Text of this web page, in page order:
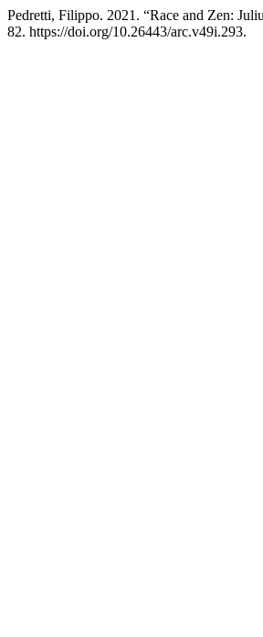
Pedretti, Filippo. 2021. “Race and Zen:
82. https://doi.org/10.26443/arc.v49i.293.